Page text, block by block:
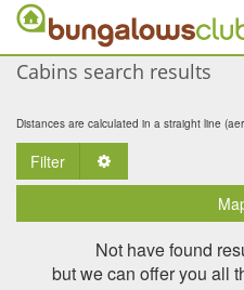
Cabins search results
Distances are calculated in a straight line
Filter
Not have found
but we can offer you all